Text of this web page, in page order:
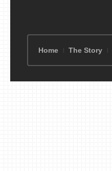
Home The Story